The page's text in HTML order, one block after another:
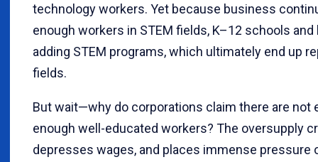
technology workers. Yet because business
enough workers in STEM fields, K–12 schools
adding STEM programs, which ultimately end up
fields.
But wait—why do corporations claim there are not
enough well-educated workers? The oversupply
depresses wages, and places immense pressure